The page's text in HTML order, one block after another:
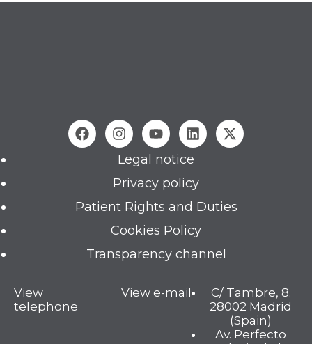
Legal notice
Privacy policy
Patient Rights and Duties
Cookies Policy
Transparency channel
View
telephone
View e-mail
C/ Tambre, 8.
28002 Madrid
(Spain)
Av. Perfecto